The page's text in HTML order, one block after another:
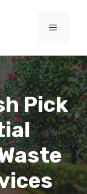
MENU
Pick